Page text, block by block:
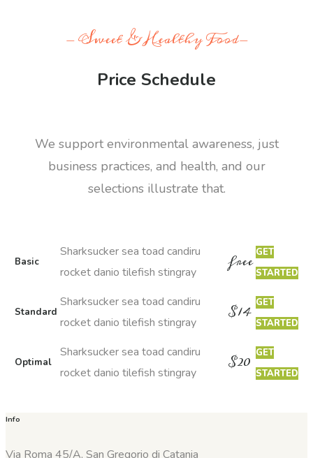
- Sweet & Healthy Food-
Price Schedule
We support environmental awareness, just
business practices, and health, and our
selections illustrate that.
Basic
Sharksucker sea toad candiru
rocket danio tilefish stingray
free GET
STARTED
Standard
Sharksucker sea toad candiru
rocket danio tilefish stingray
$14 GET
STARTED
Optimal
Sharksucker sea toad candiru
rocket danio tilefish stingray
$20 GET
STARTED
Info
Via Roma 45/A, San Gregorio di Catania